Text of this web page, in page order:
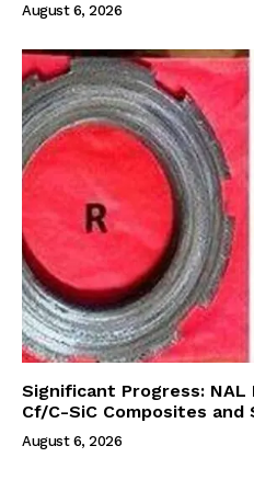
August 6, 2026
Significant Progress: NAL
Cf/C-SiC Composites and
August 6, 2026